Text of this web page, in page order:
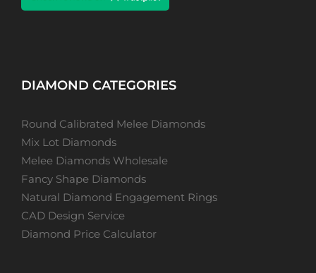
DIAMOND CATEGORIES
Round Calibrated Melee Diamonds
Mix Lot Diamonds
Melee Diamonds Wholesale
Fancy Shape Diamonds
Natural Diamond Engagement Rings
CAD Design Service
Diamond Price Calculator